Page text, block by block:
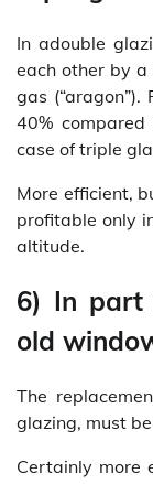
In adouble
each other by
gas
40%
case of triple
More efficient,
profitable only
altitude.
6) In part
old
The
glazing, must
Certainly more